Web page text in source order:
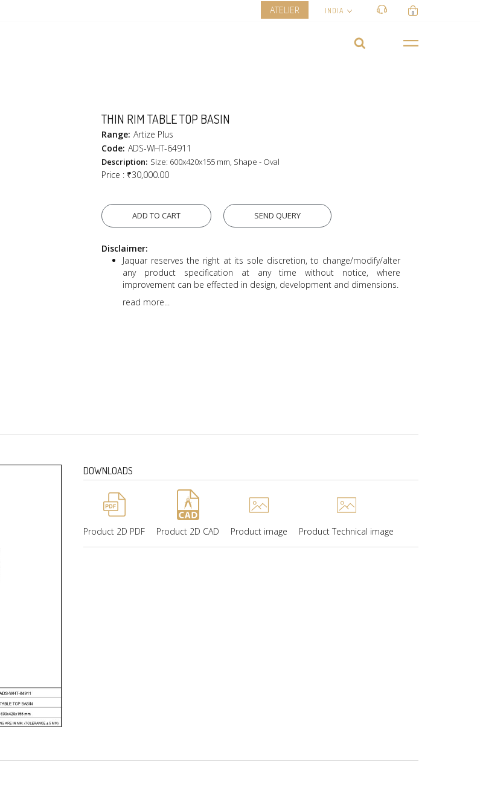
ATELIER INDIA 0
THIN RIM TABLE TOP BASIN
Range: Artize Plus
Code: ADS-WHT-64911
Description: Size: 600x420x155 mm, Shape - Oval
Price : ₹30,000.00
ADD TO CART SEND QUERY
Disclaimer:
Jaquar reserves the right at its sole discretion, to change/modify/alter
any product specification at any time without notice, where
improvement can be effected in design, development and dimensions.
read more...
DOWNLOADS
Product 2D PDF Product 2D CAD Product image Product Technical image